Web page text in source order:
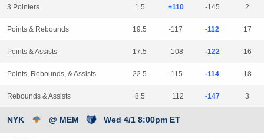
3 Pointers 1.5 +110 -145 2
Points & Rebounds 19.5 -117 -112 17
Points & Assists 17.5 -108 -122 16
Points, Rebounds, & Assists 22.5 -115 -114 18
Rebounds & Assists 8.5 +112 -147 3
NYK @ MEM Wed 4/1 8:00pm ET